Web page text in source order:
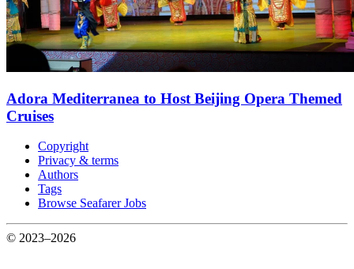
Adora Mediterranea to Host Beijing Opera Themed
Cruises
Copyright
Privacy & terms
Authors
Tags
Browse Seafarer Jobs
© 2023–2026